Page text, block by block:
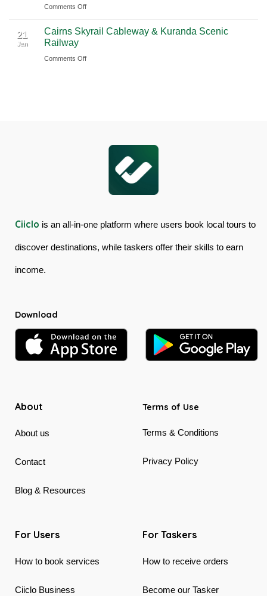
Ciiclo
Sydney
Full-
Tour
Australia
Comments Offon
Daintree
&
21
Jan
Cairns Skyrail Cableway & Kuranda Scenic
Railway
Comments Offon
Ciiclo is an all-in-one platform where users book local tours to
discover destinations, while taskers offer their skills to earn
income.
Download
About
About us
Contact
Blog & Resources
Terms of Use
Terms & Conditions
Privacy Policy
For Users
How to book services
Ciiclo Business
For Taskers
How to receive orders
Become our Tasker